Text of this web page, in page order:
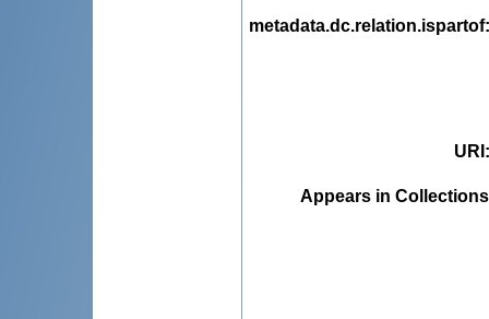
metadata.dc.relation.ispartof
URI
Appears in